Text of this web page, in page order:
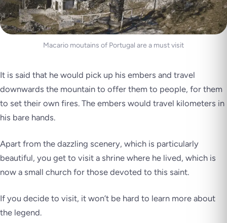
Macario moutains of Portugal are a must visit
It is said that he would pick up his embers and travel
downwards the mountain to offer them to people, for them
to set their own fires. The embers would travel kilometers in
his bare hands.
Apart from the dazzling scenery, which is particularly
beautiful, you get to visit a shrine where he lived, which is
now a small church for those devoted to this saint.
If you decide to visit, it won’t be hard to learn more about
the legend.